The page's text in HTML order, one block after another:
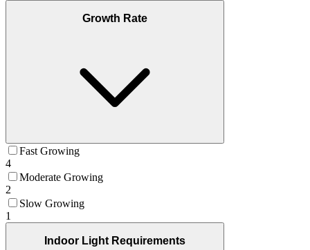
Growth Rate
Fast Growing
4
Moderate Growing
2
Slow Growing
1
Indoor Light Requirements